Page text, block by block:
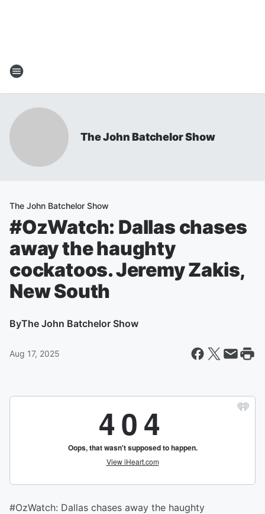
The John Batchelor Show
The John Batchelor Show
#OzWatch: Dallas chases
away the haughty
cockatoos. Jeremy Zakis,
New South
ByThe John Batchelor Show
Aug 17, 2025
#OzWatch: Dallas chases away the haughty